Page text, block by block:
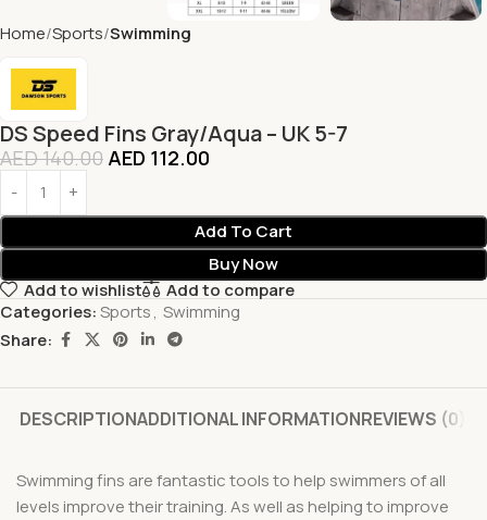
Home Sports Swimming
DS Speed Fins Gray/Aqua – UK 5-7
AED140.00 AED 112.00
Add To Cart
Buy Now
Add to wishlist
Add to compare
Categories:Sports, Swimming
Share:
DESCRIPTIONADDITIONAL INFORMATIONREVIEWS (0)
Swimming fins are fantastic tools to help swimmers of all
levels improve their training. As well as helping to improve